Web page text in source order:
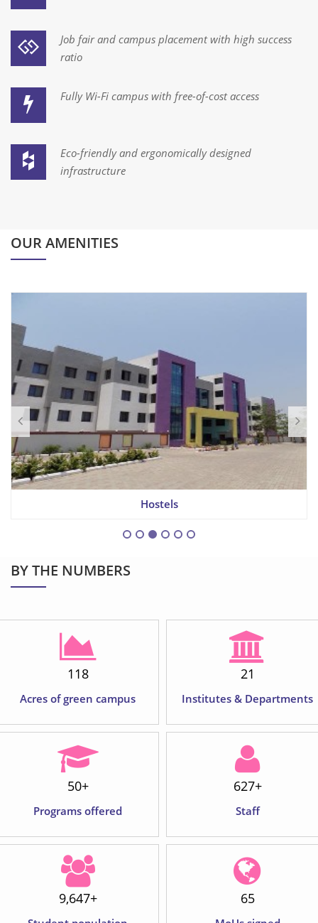
Job fair and campus placement with high success
ratio
Fully Wi-Fi campus with free-of-cost access
Eco-friendly and ergonomically designed
infrastructure
OUR AMENITIES
Hostels
BY THE NUMBERS
120
Acres of green campus
22
Institutes & Departments
62+
Programs offered
650+
Staff
10,000+ 79